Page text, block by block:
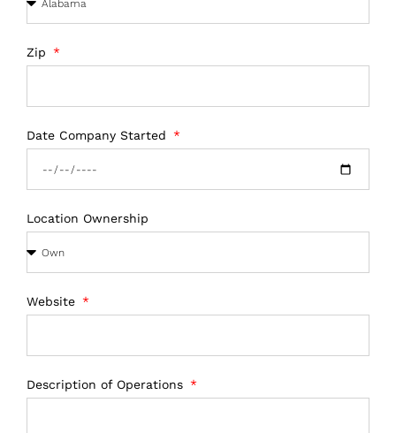
Zip
Date Company Started
Location Ownership
Website
Description of Operations